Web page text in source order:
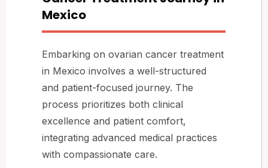
Mexico
Embarking on ovarian cancer treatment
in Mexico involves a well-structured
and patient-focused journey. The
process prioritizes both clinical
excellence and patient comfort,
integrating advanced medical practices
with compassionate care.